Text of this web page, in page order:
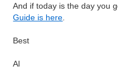
And if today is the day you
Guide is here
Best
Al